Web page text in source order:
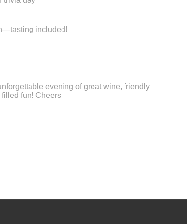
included!
evening of great wine, friendly
fun! Cheers!